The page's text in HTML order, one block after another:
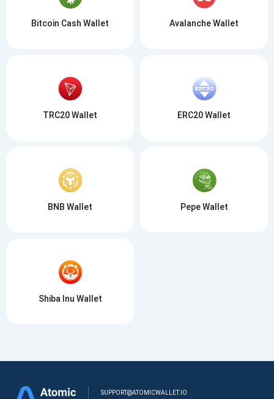
Bitcoin Cash Wallet Avalanche Wallet
TRC20 Wallet ERC20 Wallet
BNB Wallet Pepe Wallet
Shiba Inu Wallet
SUPPORT@ATOMICWALLET.IO